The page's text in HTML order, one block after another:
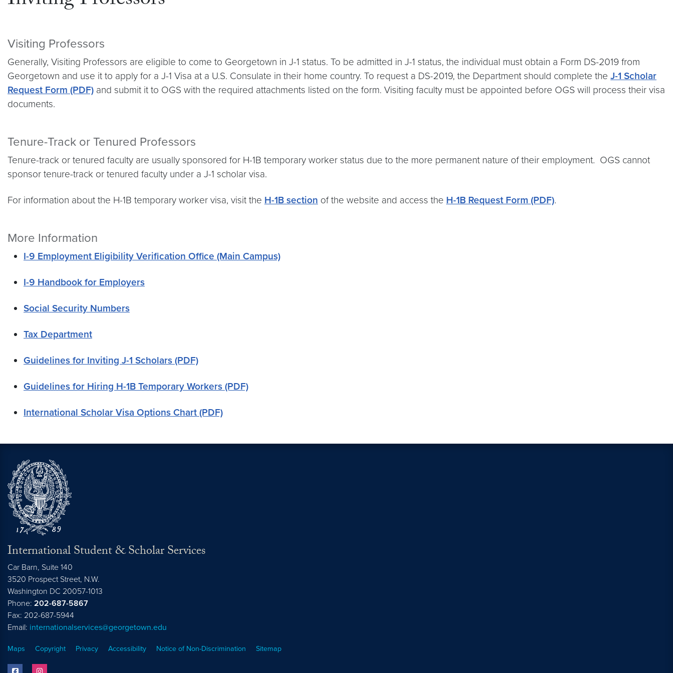
Visiting Professors
Generally, Visiting Professors are eligible to come to Georgetown in J-1 status. To be admitted in J-1 status, the individual must obtain a Form DS-2019 from
Georgetown and use it to apply for a J-1 Visa at a U.S. Consulate in their home country. To request a DS-2019, the Department should complete the J-1 Scholar
Request Form (PDF) and submit it to OGS with the required attachments listed on the form. Visiting faculty must be appointed before OGS will process their visa
documents.
Tenure-Track or Tenured Professors
Tenure-track or tenured faculty are usually sponsored for H-1B temporary worker status due to the more permanent nature of their employment. OGS cannot
sponsor tenure-track or tenured faculty under a J-1 scholar visa.
For information about the H-1B temporary worker visa, visit the H-1B section of the website and access the H-1B Request Form (PDF).
More Information
I-9 Employment Eligibility Verification Office (Main Campus)
I-9 Handbook for Employers
Social Security Numbers
Tax Department
Guidelines for Inviting J-1 Scholars (PDF)
Guidelines for Hiring H-1B Temporary Workers (PDF)
International Scholar Visa Options Chart (PDF)
International Student & Scholar Services
Car Barn, Suite 140
3520 Prospect Street, N.W.
Washington DC 20057-1013
Phone: 202-687-5867
Fax: 202-687-5944
Email: internationalservices@georgetown.edu
Maps Copyright Privacy Accessibility Notice of Non-Discrimination Sitemap
facebook